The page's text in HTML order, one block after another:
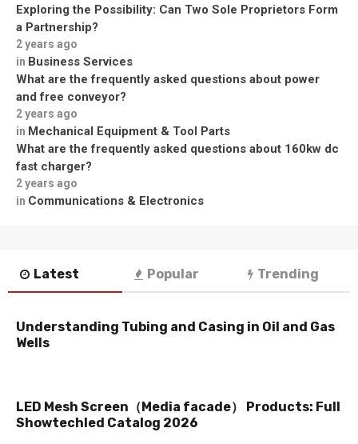
Exploring the Possibility: Can Two Sole Proprietors Form
a Partnership?
2 years ago
in Business Services
What are the frequently asked questions about power
and free conveyor?
2 years ago
in Mechanical Equipment & Tool Parts
What are the frequently asked questions about 160kw dc
fast charger?
2 years ago
in Communications & Electronics
Latest Popular Trending
Understanding Tubing and Casing in Oil and Gas
Wells
LED Mesh Screen（Media facade） Products: Full
Showtechled Catalog 2026